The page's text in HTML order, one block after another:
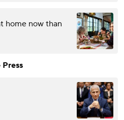
home now than